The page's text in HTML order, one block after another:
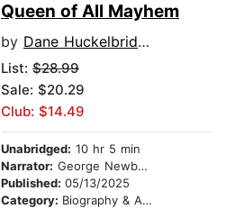
Queen of All Mayhem
by Dane Huckelbridge
List: $28.99
Sale: $20.29
Club: $14.49
Unabridged: 10 hr 5 min
Narrator: George Newbern
Published: 05/13/2025
Category: Biography & Autobiography